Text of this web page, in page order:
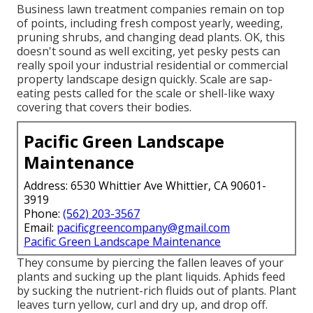
Business lawn treatment companies remain on top
of points, including fresh compost yearly, weeding,
pruning shrubs, and changing dead plants. OK, this
doesn't sound as well exciting, yet pesky pests can
really spoil your industrial residential or commercial
property landscape design quickly. Scale are sap-
eating pests called for the scale or shell-like waxy
covering that covers their bodies.
Pacific Green Landscape
Maintenance
Address: 6530 Whittier Ave Whittier, CA 90601-
3919
Phone: (562) 203-3567
Email: pacificgreencompany@gmail.com
Pacific Green Landscape Maintenance
They consume by piercing the fallen leaves of your
plants and sucking up the plant liquids. Aphids feed
by sucking the nutrient-rich fluids out of plants. Plant
leaves turn yellow, curl and dry up, and drop off.